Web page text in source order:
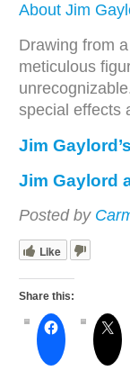
About Jim
Drawing from
meticulous
special effects
Jim
Jim Gaylord
Posted by
Like
Share this: